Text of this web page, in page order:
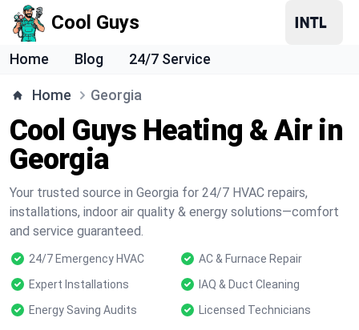
Cool Guys
Home Blog 24/7 Service
Home Georgia
Cool Guys Heating & Air in
Georgia
Your trusted source in Georgia for 24/7 HVAC repairs,
installations, indoor air quality & energy solutions—comfort
and service guaranteed.
24/7 Emergency HVAC
AC & Furnace Repair
Expert Installations
IAQ & Duct Cleaning
Energy Saving Audits
Licensed Technicians